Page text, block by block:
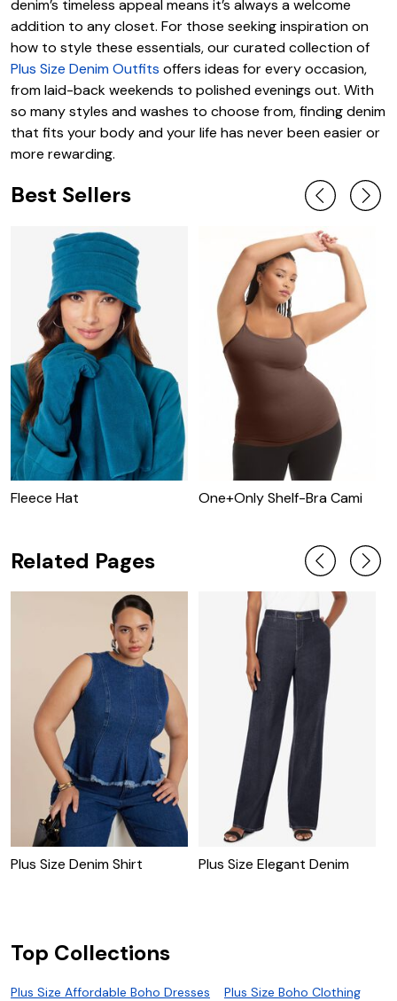
denim’s timeless appeal means it’s always a welcome
addition to any closet. For those seeking inspiration on
how to style these essentials, our curated collection of
Plus Size Denim Outfits offers ideas for every occasion,
from laid-back weekends to polished evenings out. With
so many styles and washes to choose from, finding denim
that fits your body and your life has never been easier or
more rewarding.
Best Sellers
Fleece Hat One+Only Shelf-Bra Cami
Related Pages
Plus Size Denim Shirt Plus Size Elegant Denim
Top Collections
Plus Size Affordable Boho Dresses Plus Size Boho Clothing